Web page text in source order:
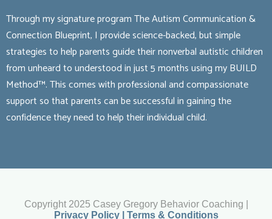
Through my signature program The Autism Communication &
Connection Blueprint, I provide science-backed, but simple
strategies to help parents guide their nonverbal autistic children
from unheard to understood in just 5 months using my BUILD
Method™. This comes with professional and compassionate
support so that parents can be successful in gaining the
confidence they need to help their individual child.
Copyright 2025 Casey Gregory Behavior Coaching |
Privacy Policy | Terms & Conditions